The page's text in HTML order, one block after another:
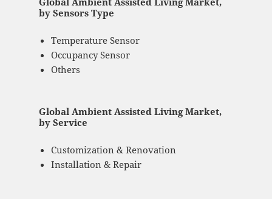
by Sensors Type
Temperature Sensor
Occupancy Sensor
Others
Global Ambient Assisted Living Market,
by Service
Customization & Renovation
Installation & Repair